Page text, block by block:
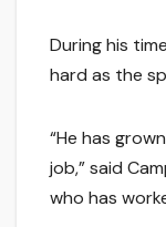
During his
hard as the
“He has
job,” said
who has